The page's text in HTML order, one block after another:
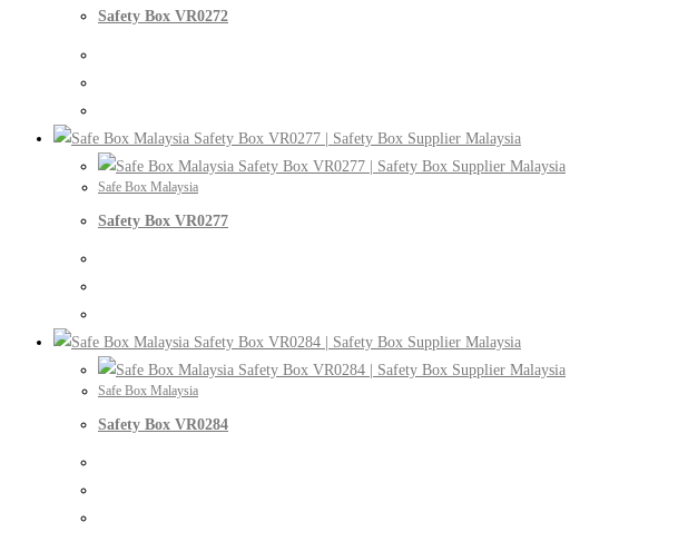
Safety Box VR0272
Safe Box Malaysia
Safety Box VR0277
Safe Box Malaysia
Safety Box VR0284